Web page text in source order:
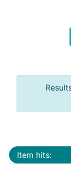
Item hits: